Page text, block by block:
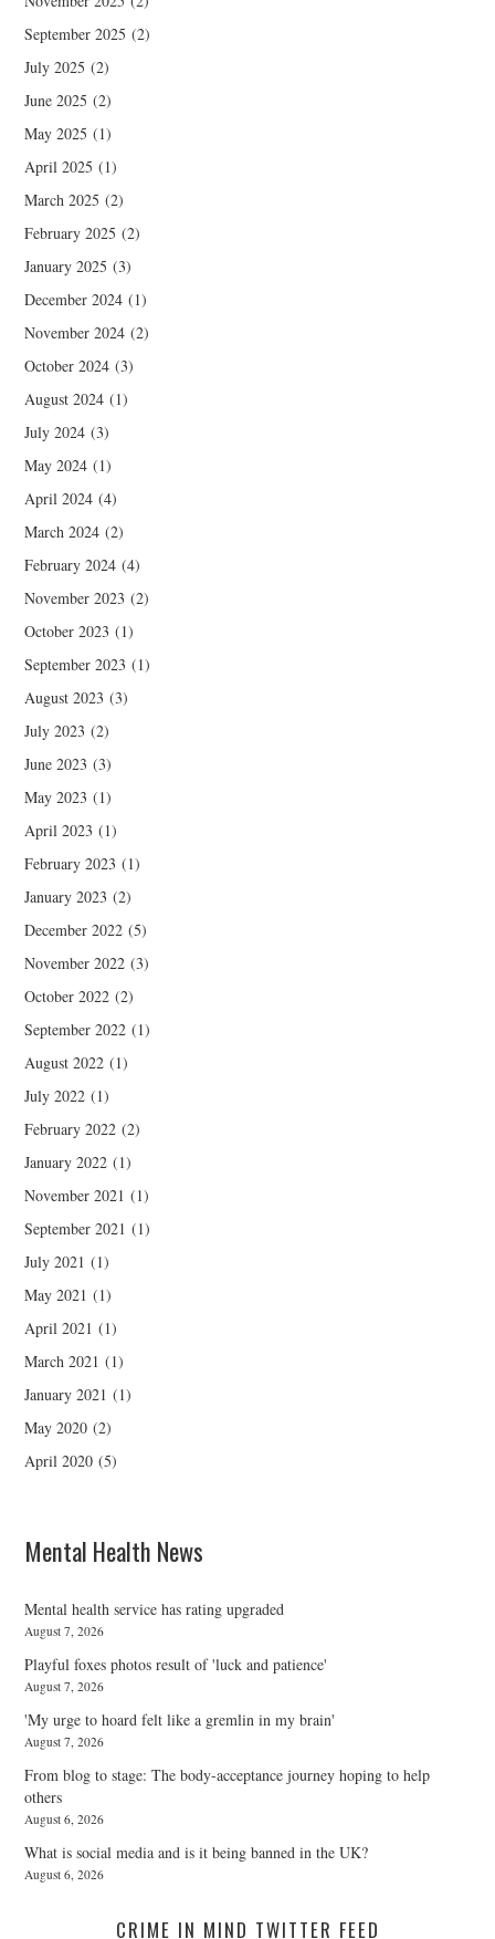
September 2025 (2)
July 2025 (2)
June 2025 (2)
May 2025 (1)
April 2025 (1)
March 2025 (2)
February 2025 (2)
January 2025 (3)
December 2024 (1)
November 2024 (2)
October 2024 (3)
August 2024 (1)
July 2024 (3)
May 2024 (1)
April 2024 (4)
March 2024 (2)
February 2024 (4)
November 2023 (2)
October 2023 (1)
September 2023 (1)
August 2023 (3)
July 2023 (2)
June 2023 (3)
May 2023 (1)
April 2023 (1)
February 2023 (1)
January 2023 (2)
December 2022 (5)
November 2022 (3)
October 2022 (2)
September 2022 (1)
August 2022 (1)
July 2022 (1)
February 2022 (2)
January 2022 (1)
November 2021 (1)
September 2021 (1)
July 2021 (1)
May 2021 (1)
April 2021 (1)
March 2021 (1)
January 2021 (1)
May 2020 (2)
April 2020 (5)
Mental Health News
Mental health service has rating upgraded
August 7, 2026
Playful foxes photos result of 'luck and patience'
August 7, 2026
'My urge to hoard felt like a gremlin in my brain'
August 7, 2026
From blog to stage: The body-acceptance journey hoping to help
others
August 6, 2026
What is social media and is it being banned in the UK?
August 6, 2026
CRIME IN MIND TWITTER FEED